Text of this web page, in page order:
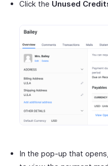
Click the Unused
In the pop-up that